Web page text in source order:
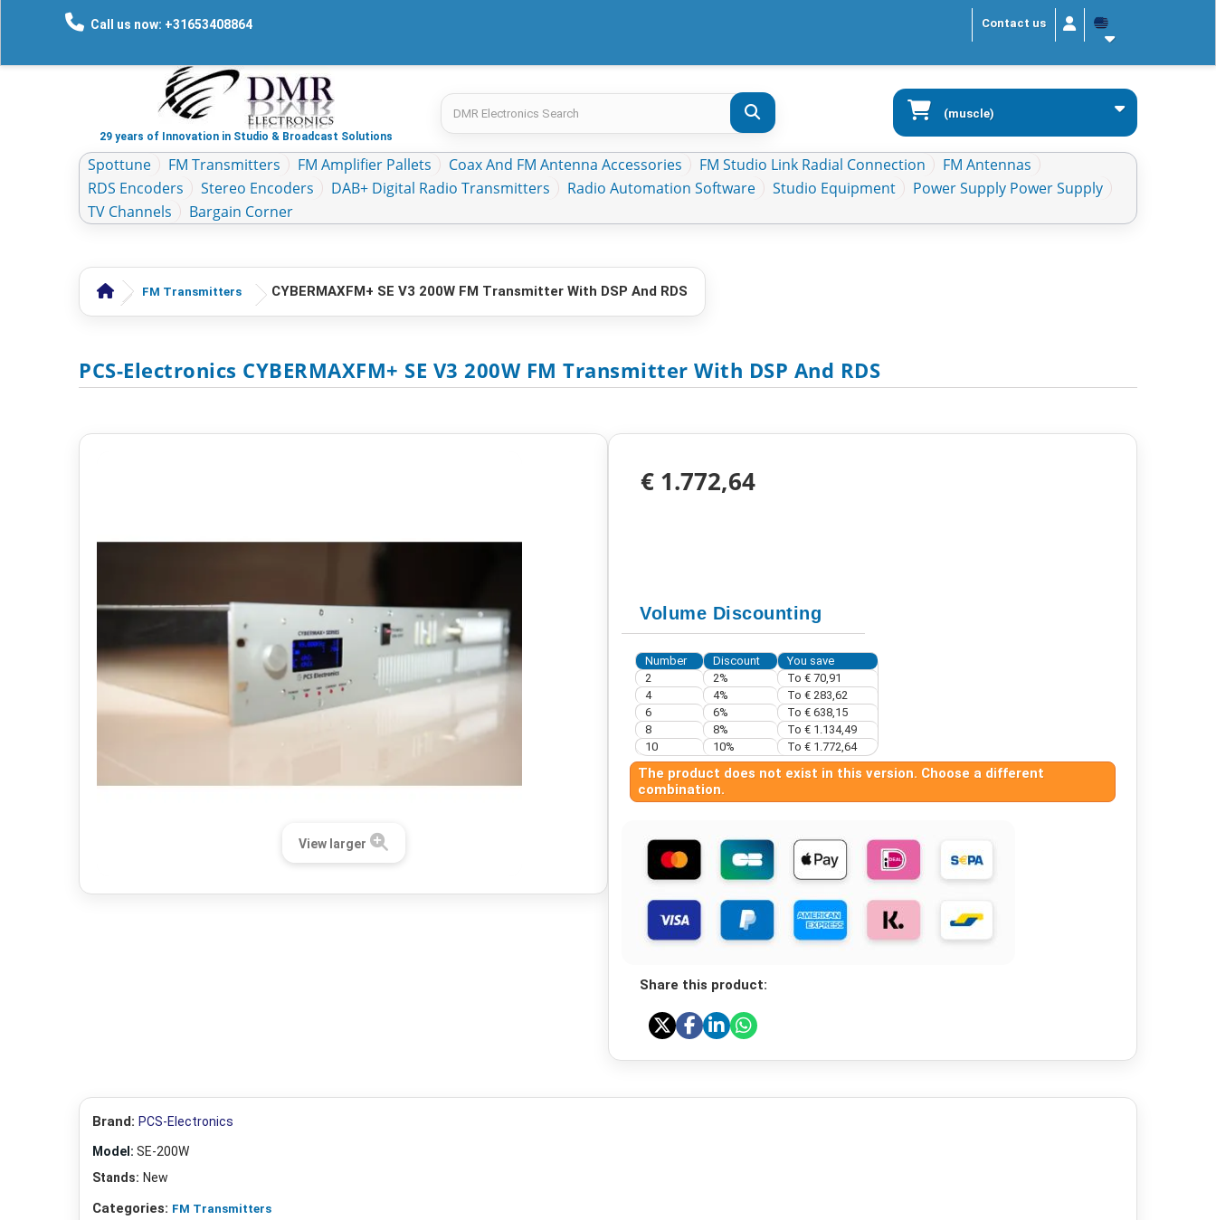
Contact us
Call us now: +31653408864
29 years of Innovation in Studio & Broadcast Solutions
(muscle)
Spottune FM Transmitters FM Amplifier Pallets Coax And FM Antenna Accessories FM Studio Link Radial Connection
FM Antennas
RDS Encoders
Stereo Encoders DAB+ Digital Radio Transmitters Radio Automation Software Studio Equipment
Power Supply Power Supply
TV Channels
Bargain Corner
FM Transmitters CYBERMAXFM+ SE V3 200W FM Transmitter With DSP And RDS
PCS-Electronics CYBERMAXFM+ SE V3 200W FM Transmitter With DSP And RDS
View larger
€ 1.772,64
Volume Discounting
Number Discount
You save
2
2% To € 70,91
4
4% To € 283,62
6
6% To € 638,15
8
8% To € 1.134,49
10
10% To € 1.772,64
The product does not exist in this version. Choose a different
combination.
Share this product:
Brand: PCS-Electronics
Model: SE-200W
Stands: New
Categories: FM Transmitters